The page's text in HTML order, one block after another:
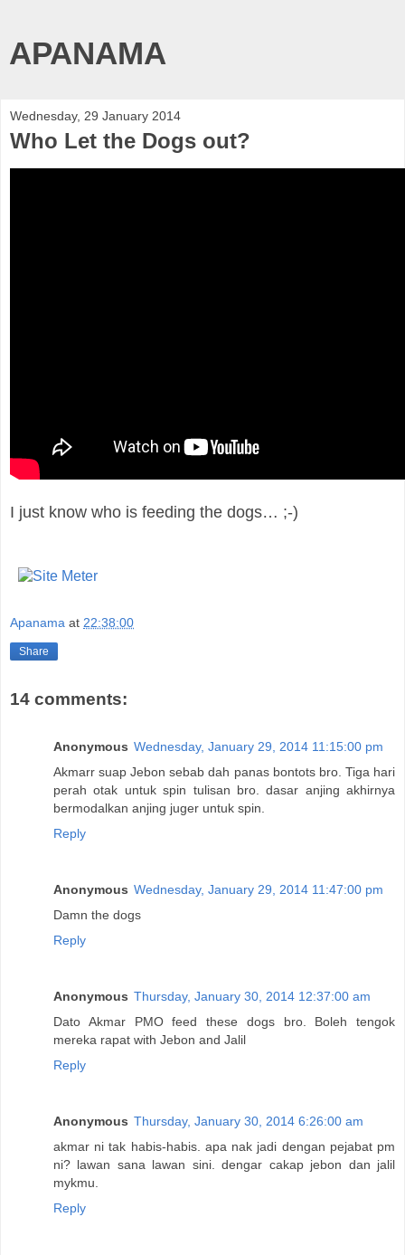
APANAMA
Wednesday, 29 January 2014
Who Let the Dogs out?
I just know who is feeding the dogs… ;-)
Apanama at 22:38:00
Share
14 comments:
Anonymous Wednesday, January 29, 2014 11:15:00 pm
Akmarr suap Jebon sebab dah panas bontots bro. Tiga hari
perah otak untuk spin tulisan bro. dasar anjing akhirnya
bermodalkan anjing juger untuk spin.
Reply
Anonymous Wednesday, January 29, 2014 11:47:00 pm
Damn the dogs
Reply
Anonymous Thursday, January 30, 2014 12:37:00 am
Dato Akmar PMO feed these dogs bro. Boleh tengok
mereka rapat with Jebon and Jalil
Reply
Anonymous Thursday, January 30, 2014 6:26:00 am
akmar ni tak habis-habis. apa nak jadi dengan pejabat pm
ni? lawan sana lawan sini. dengar cakap jebon dan jalil
mykmu.
Reply